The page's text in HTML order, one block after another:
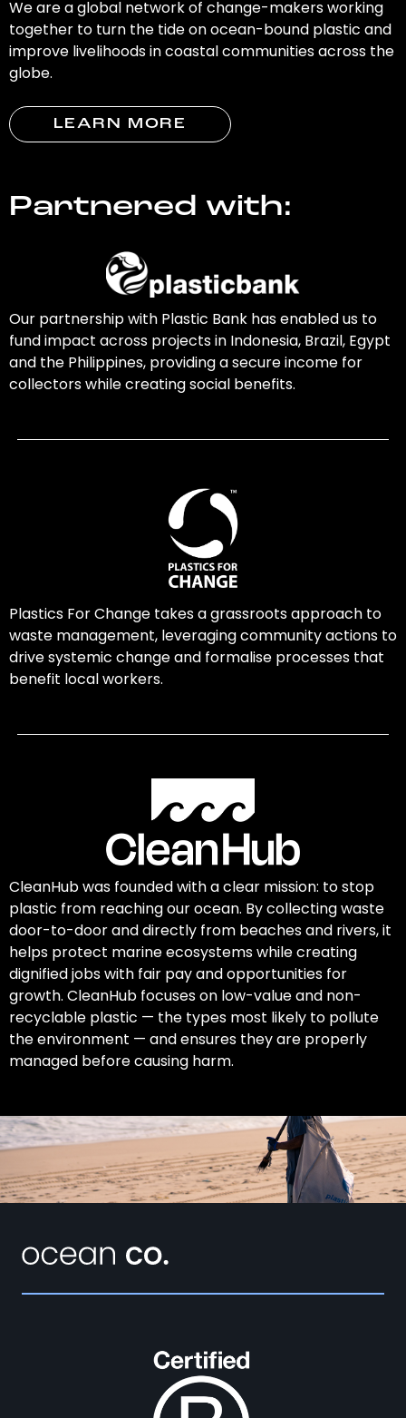
We are a global network of change-makers working
together to turn the tide on ocean-bound plastic and
improve livelihoods in coastal communities across the
globe.
LEARN MORE
Partnered with:
Our partnership with Plastic Bank has enabled us to
fund impact across projects in Indonesia, Brazil, Egypt
and the Philippines, providing a secure income for
collectors while creating social benefits.
Plastics For Change takes a grassroots approach to
waste management, leveraging community actions to
drive systemic change and formalise processes that
benefit local workers.
CleanHub was founded with a clear mission: to stop
plastic from reaching our ocean. By collecting waste
door-to-door and directly from beaches and rivers, it
helps protect marine ecosystems while creating
dignified jobs with fair pay and opportunities for
growth. CleanHub focuses on low-value and non-
recyclable plastic — the types most likely to pollute
the environment — and ensures they are properly
managed before causing harm.